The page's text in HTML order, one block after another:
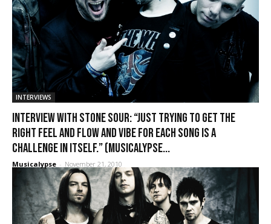
INTERVIEWS
Interview with Stone Sour: “Just trying to get the
right feel and flow and vibe for each song is a
challenge in itself.” (Musicalypse...
Musicalypse - November 21, 2010